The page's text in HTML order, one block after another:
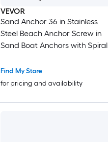
VEVOR
Sand Anchor 36 in Stainless
Steel Beach Anchor Screw in
Sand Boat Anchors with Spiral
Auger Anchors for Securing Jet
Ski PWC Pontoon Kayak on
Find My Store
for pricing and availability